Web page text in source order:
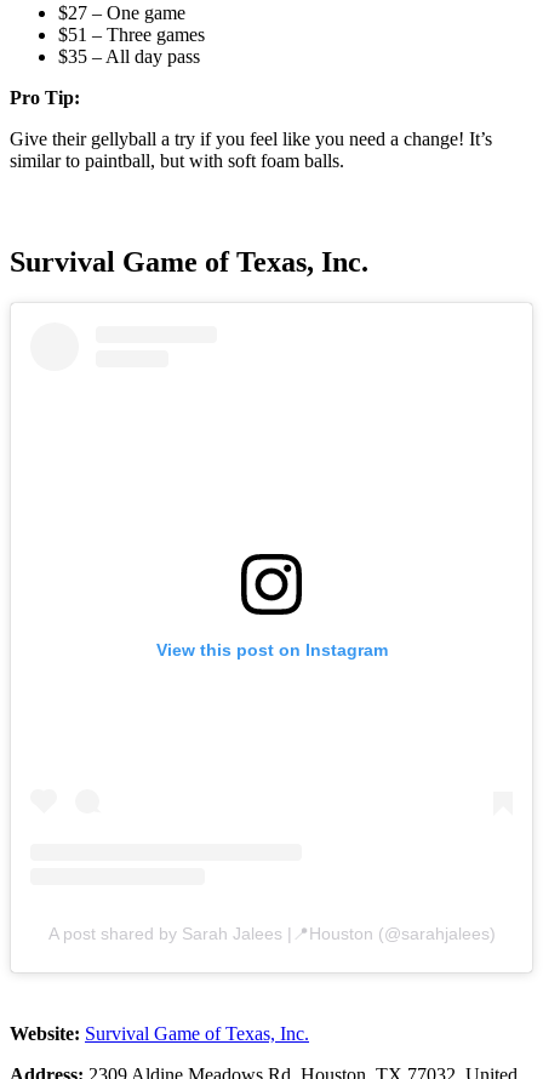
$27 – One game
$51 – Three games
$35 – All day pass
Pro Tip:
Give their gellyball a try if you feel like you need a change! It’s
similar to paintball, but with soft foam balls.
Survival Game of Texas, Inc.
View this post on Instagram
A post shared by Sarah Jalees |📍Houston (@sarahjalees)
Website: Survival Game of Texas, Inc.
Address: 2309 Aldine Meadows Rd, Houston, TX 77032, United